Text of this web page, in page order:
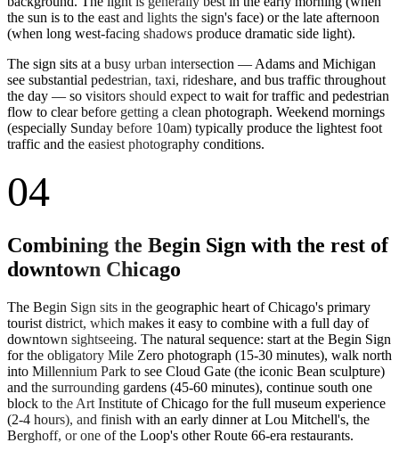
the sun is to the east and lights the sign's face) or the late afternoon
(when long west-facing shadows produce dramatic side light).
The sign sits at a busy urban intersection — Adams and Michigan
see substantial pedestrian, taxi, rideshare, and bus traffic throughout
the day — so visitors should expect to wait for traffic and pedestrian
flow to clear before getting a clean photograph. Weekend mornings
(especially Sunday before 10am) typically produce the lightest foot
traffic and the easiest photography conditions.
04
Combining the Begin Sign with the rest of
downtown Chicago
The Begin Sign sits in the geographic heart of Chicago's primary
tourist district, which makes it easy to combine with a full day of
downtown sightseeing. The natural sequence: start at the Begin Sign
for the obligatory Mile Zero photograph (15-30 minutes), walk north
into Millennium Park to see Cloud Gate (the iconic Bean sculpture)
and the surrounding gardens (45-60 minutes), continue south one
block to the Art Institute of Chicago for the full museum experience
(2-4 hours), and finish with an early dinner at Lou Mitchell's, the
Berghoff, or one of the Loop's other Route 66-era restaurants.